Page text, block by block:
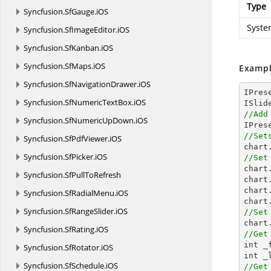
Syncfusion.SfGauge.iOS
Syncfusion.SfImageEditor.iOS
Syncfusion.SfKanban.iOS
Syncfusion.SfMaps.iOS
Syncfusion.SfNavigationDrawer.iOS
Syncfusion.SfNumericTextBox.iOS
Syncfusion.SfNumericUpDown.iOS
Syncfusion.SfPdfViewer.iOS
Syncfusion.SfPicker.iOS
Syncfusion.SfPullToRefresh
Syncfusion.SfRadialMenu.iOS
Syncfusion.SfRangeSlider.iOS
Syncfusion.SfRating.iOS
Syncfusion.SfRotator.iOS
Syncfusion.SfSchedule.iOS
Type
//
//
//Set
//Set
//
int
//